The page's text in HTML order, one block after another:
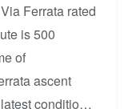
Ferrata rated
is 500
of
ascent
condition